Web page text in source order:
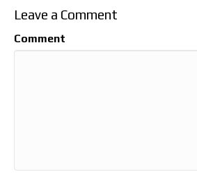
Leave a Comment
Comment